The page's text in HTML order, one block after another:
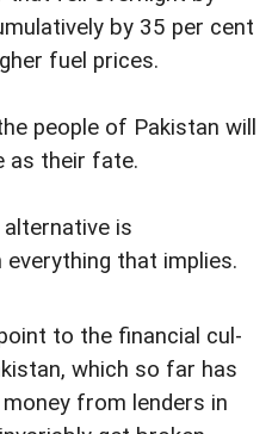
by 35 per cent
fuel prices.
people of Pakistan will
as their fate.
is
that implies.
to the financial cul-
which so far has
from lenders in